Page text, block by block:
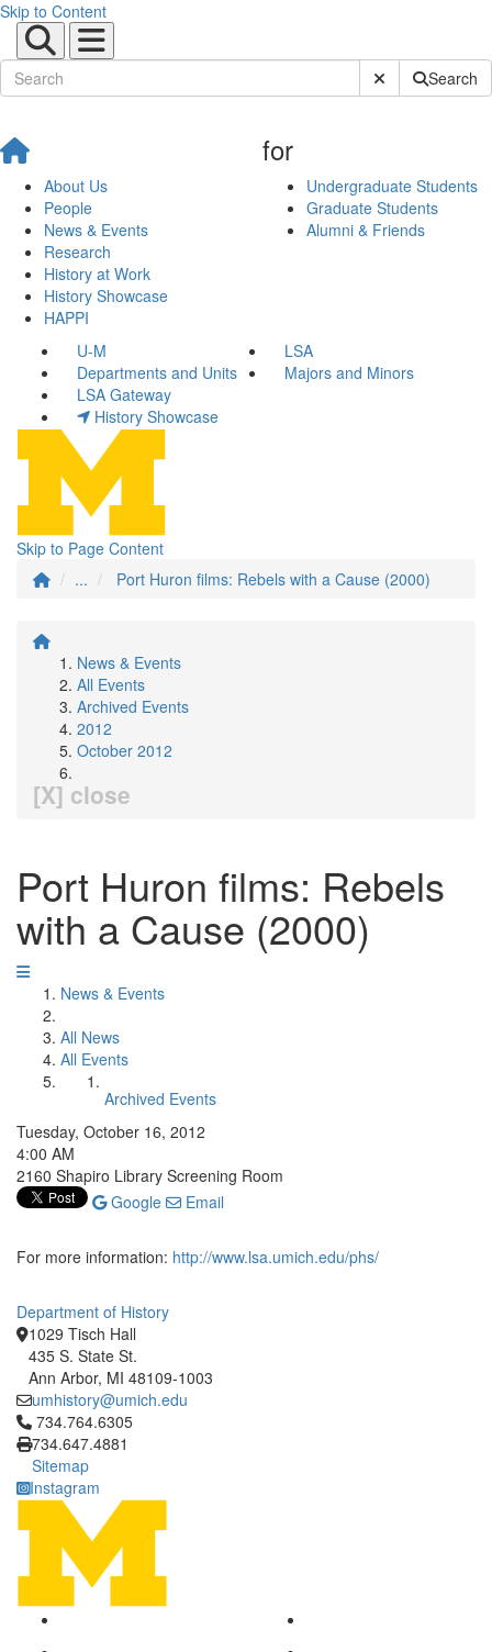
Skip to Content
Submit SiteSearch
About Us
People
News & Events
Research
History at Work
History Showcase
HAPPI
for
Undergraduate Students
Graduate Students
Alumni & Friends
U-M
LSA
Departments and Units
Majors and Minors
LSA Gateway
History Showcase
Skip to Page Content
...
Port Huron films: Rebels with a Cause (2000)
News & Events
All Events
Archived Events
2012
October 2012
[X] close
Port Huron films: Rebels
with a Cause (2000)
News & Events
All News
All Events
Archived Events
Tuesday, October 16, 2012
4:00 AM
2160 Shapiro Library Screening Room
Google
Email
For more information: http://www.lsa.umich.edu/phs/
Department of History
1029 Tisch Hall
435 S. State St.
Ann Arbor, MI 48109-1003
umhistory@umich.edu
Click to call 734.764.6305
734.764.6305
734.647.4881
Sitemap
Instagram